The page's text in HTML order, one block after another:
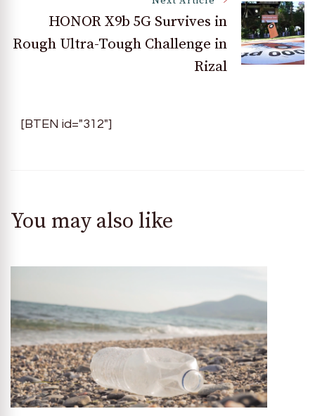
HONOR X9b 5G Survives in
Rough Ultra-Tough Challenge in
Rizal
[BTEN id="312"]
You may also like